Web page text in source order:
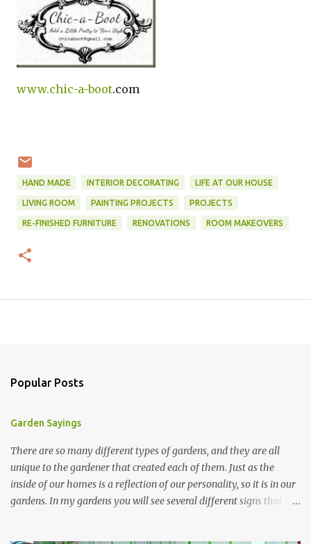
www.chic-a-boot.com
HAND MADE INTERIOR DECORATING LIFE AT OUR HOUSE
LIVING ROOM PAINTING PROJECTS PROJECTS
RE-FINISHED FURNITURE RENOVATIONS ROOM MAKEOVERS
Popular Posts
Garden Sayings
There are so many different types of gardens, and they are all
unique to the gardener that created each of them. Just as the
inside of our homes is a reflection of our personality, so it is in our
gardens. In my gardens you will see several different signs that I